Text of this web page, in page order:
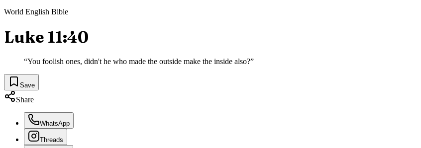
World English Bible
Luke 11:40
“You foolish ones, didn't he who made the outside make the inside also?”
Save
Share
WhatsApp
Threads